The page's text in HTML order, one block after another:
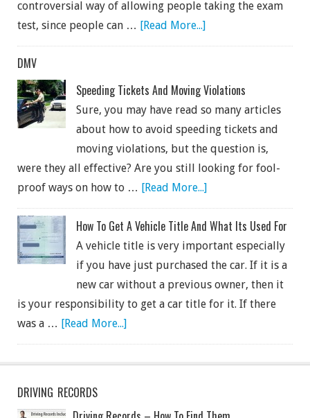
controversial way of allowing people taking the exam
test, since people can … [Read More...]
DMV
Speeding Tickets And Moving Violations
Sure, you may have read so many articles
about how to avoid speeding tickets and
moving violations, but the question is,
were they all effective? Are you still looking for fool-
proof ways on how to … [Read More...]
How To Get A Vehicle Title And What Its Used For
A vehicle title is very important especially
if you have just purchased the car. If it is a
new car without a previous owner, then it
is your responsibility to get a car title for it. If there
was a … [Read More...]
DRIVING RECORDS